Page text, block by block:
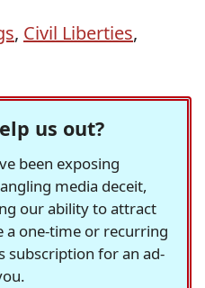
, Civil Liberties,
us out?
been exposing
media deceit,
our ability to attract
a one-time or recurring
subscription for an ad-